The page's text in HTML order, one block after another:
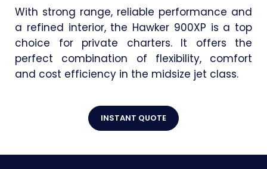
With strong range, reliable performance and
a refined interior, the Hawker 900XP is a top
choice for private charters. It offers the
perfect combination of flexibility, comfort
and cost efficiency in the midsize jet class.
INSTANT QUOTE